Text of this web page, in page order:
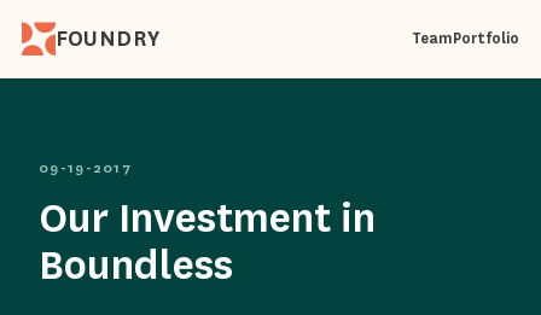
FOUNDRY TeamPortfolio
09-19-2017
Our Investment in
Boundless